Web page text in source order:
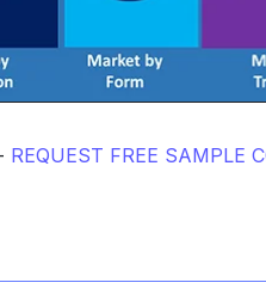
REQUEST FREE SAMPLE